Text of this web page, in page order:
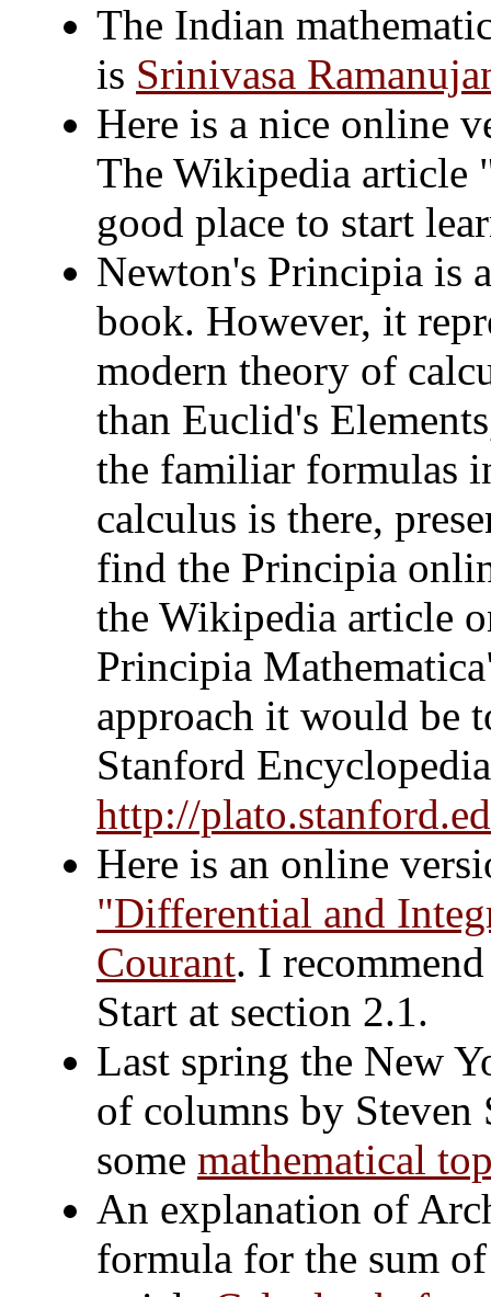
The Indian
is Srinivasa
Here is a nice online
The Wikipedia article
good place to start
Newton's Principia is
book. However, it
modern theory of
than Euclid's
the familiar formulas
calculus is there,
find the Principia
the Wikipedia article
Principia
approach it would be
Stanford
http://
Here is an online
"Differential and
Courant. I
Start at section 2.1.
Last spring the New
of columns by Steven
some mathematical
An explanation of
formula for the sum